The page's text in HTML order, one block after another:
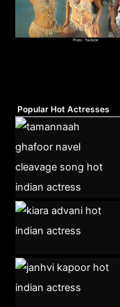
Popular Hot Actresses